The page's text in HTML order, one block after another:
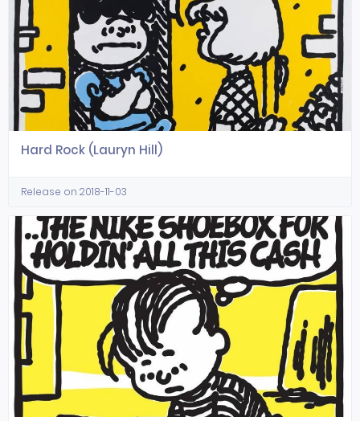
Hard Rock (Lauryn Hill)
Release on 2018-11-03